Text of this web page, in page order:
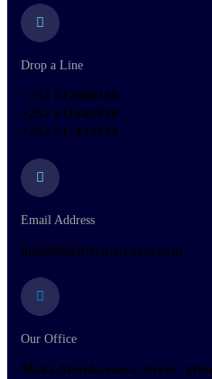
Drop a Line
+252 612009166
+252 611442828
+252 611442929
Email Address
info@dalabeyairtravel.com
Our Office
Maka Almukarama Street ,